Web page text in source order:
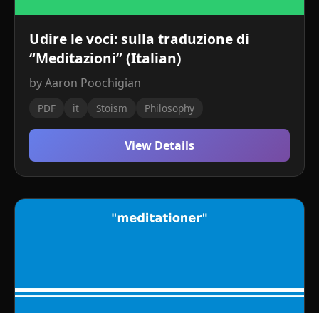
Udire le voci: sulla traduzione di
“Meditazioni” (Italian)
by Aaron Poochigian
PDF it Stoism Philosophy
View Details